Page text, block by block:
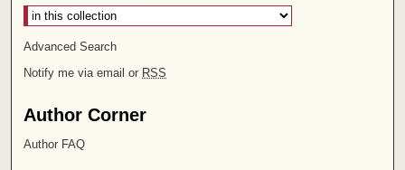
Advanced Search
Notify me via email or RSS
Author Corner
Author FAQ